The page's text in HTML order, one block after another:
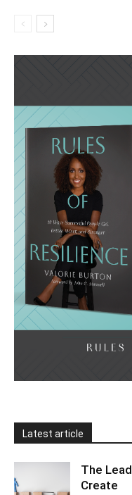
Latest article
The
Create